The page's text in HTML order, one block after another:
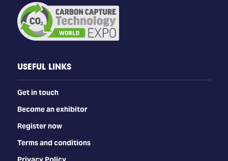
USEFUL LINKS
Get in touch
Become an exhibitor
Register now
Terms and conditions